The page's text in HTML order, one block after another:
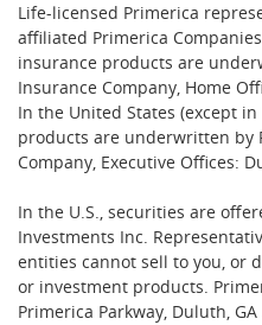
Life-licensed Primerica
affiliated Primerica
insurance products are
Insurance Company, Home
In the United States (except
products are underwritten by
Company, Executive Offices:
In the U.S., securities are
Investments Inc.
entities cannot sell to you, or
or investment products.
Primerica Parkway, Duluth, GA